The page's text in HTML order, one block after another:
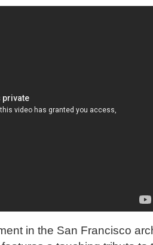
in the San Francisco